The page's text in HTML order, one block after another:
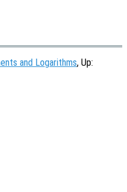
and Logarithms, Up: